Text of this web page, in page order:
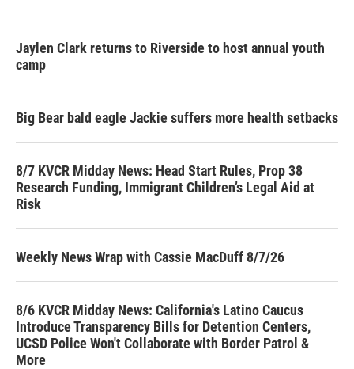
Jaylen Clark returns to Riverside to host annual youth
camp
Big Bear bald eagle Jackie suffers more health setbacks
8/7 KVCR Midday News: Head Start Rules, Prop 38
Research Funding, Immigrant Children’s Legal Aid at
Risk
Weekly News Wrap with Cassie MacDuff 8/7/26
8/6 KVCR Midday News: California's Latino Caucus
Introduce Transparency Bills for Detention Centers,
UCSD Police Won't Collaborate with Border Patrol &
More